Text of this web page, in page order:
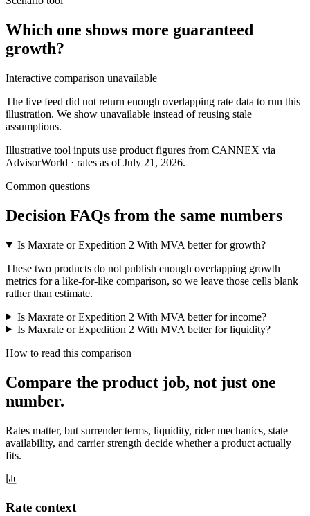
Which one shows more guaranteed
growth?
Interactive comparison unavailable
The live feed did not return enough overlapping rate data to run this
illustration. We show unavailable instead of reusing stale
assumptions.
Illustrative tool inputs use product figures from CANNEX via
AdvisorWorld · rates as of July 21, 2026.
Common questions
Decision FAQs from the same numbers
Is Maxrate or Expedition 2 With MVA better for growth?
These two products do not publish enough overlapping growth
metrics for a like-for-like comparison, so we leave those cells blank
rather than estimate.
Is Maxrate or Expedition 2 With MVA better for income?
Is Maxrate or Expedition 2 With MVA better for liquidity?
How to read this comparison
Compare the product job, not just one
number.
Rates matter, but surrender terms, liquidity, rider mechanics, state
availability, and carrier strength decide whether a product actually
fits.
Rate context